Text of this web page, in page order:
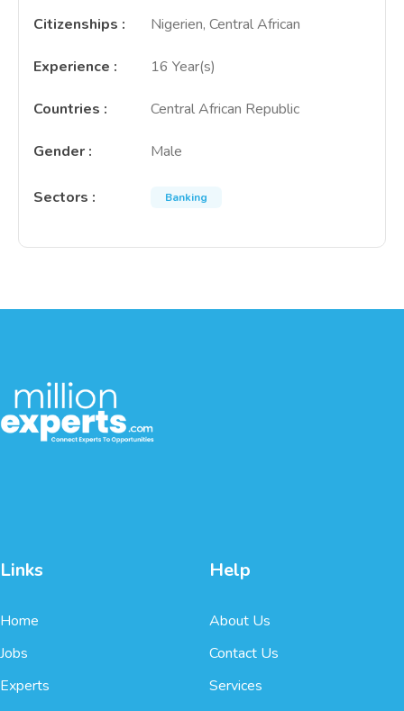
Citizenships : Nigerien, Central African
Experience : 16 Year(s)
Countries : Central African Republic
Gender : Male
Sectors : Banking
Links
Home
Jobs
Experts
Help
About Us
Contact Us
Services